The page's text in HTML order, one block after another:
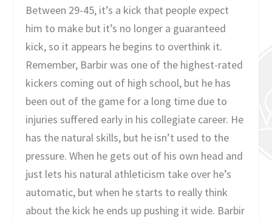
Between 29-45, it’s a kick that people expect
him to make but it’s no longer a guaranteed
kick, so it appears he begins to overthink it.
Remember, Barbir was one of the highest-rated
kickers coming out of high school, but he has
been out of the game for a long time due to
injuries suffered early in his collegiate career. He
has the natural skills, but he isn’t used to the
pressure. When he gets out of his own head and
just lets his natural athleticism take over he’s
automatic, but when he starts to really think
about the kick he ends up pushing it wide. Barbir